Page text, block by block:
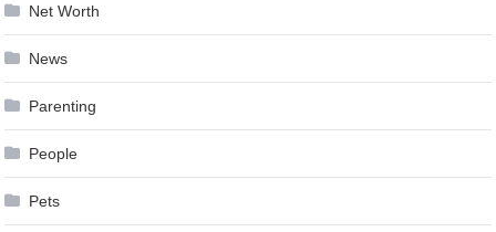
Net Worth
News
Parenting
People
Pets